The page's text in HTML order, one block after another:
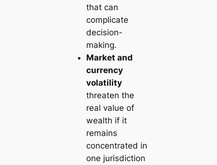
that can
complicate
decision-
making.
Market and
currency
volatility
threaten the
real value of
wealth if it
remains
concentrated in
one jurisdiction